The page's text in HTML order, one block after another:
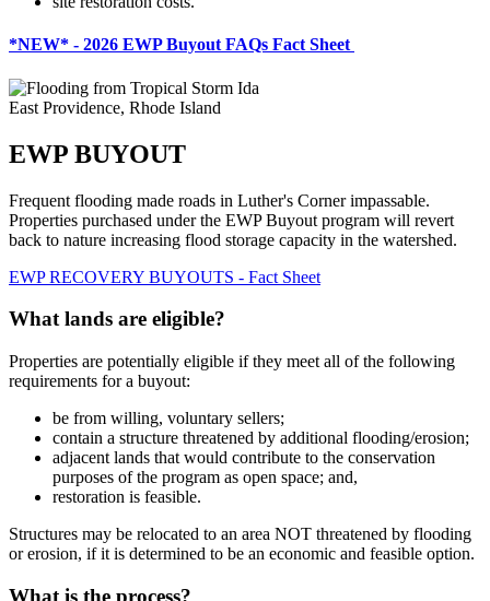
*NEW* - 2026 EWP Buyout FAQs Fact Sheet
East Providence, Rhode Island
EWP BUYOUT
Frequent flooding made roads in Luther's Corner impassable.
Properties purchased under the EWP Buyout program will revert
back to nature increasing flood storage capacity in the watershed.
EWP RECOVERY BUYOUTS - Fact Sheet
What lands are eligible?
Properties are potentially eligible if they meet all of the following
requirements for a buyout:
be from willing, voluntary sellers;
contain a structure threatened by additional flooding/erosion;
adjacent lands that would contribute to the conservation
purposes of the program as open space; and,
restoration is feasible.
Structures may be relocated to an area NOT threatened by flooding
or erosion, if it is determined to be an economic and feasible option.
What is the process?